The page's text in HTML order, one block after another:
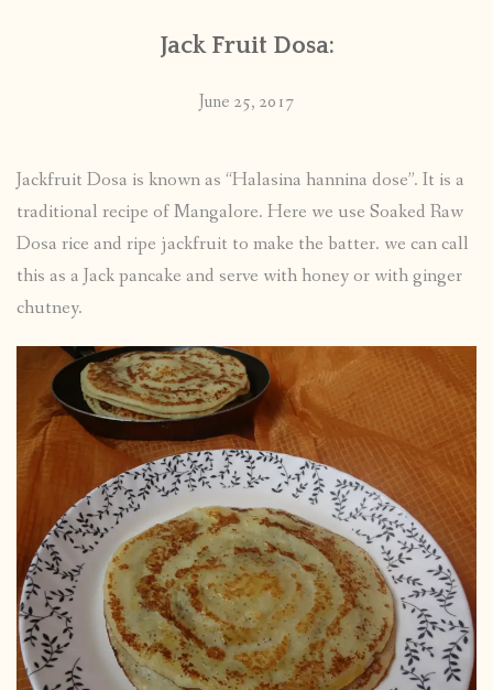
Jack Fruit Dosa:
June 25, 2017
Jackfruit Dosa is known as “Halasina hannina dose”. It is a
traditional recipe of Mangalore. Here we use Soaked Raw
Dosa rice and ripe jackfruit to make the batter. we can call
this as a Jack pancake and serve with honey or with ginger
chutney.